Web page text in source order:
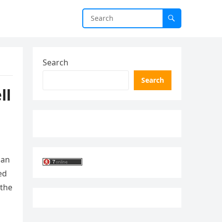
Search
Search